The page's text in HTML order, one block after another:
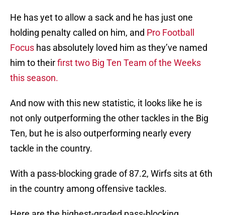
He has yet to allow a sack and he has just one
holding penalty called on him, and Pro Football
Focus has absolutely loved him as they’ve named
him to theirfirst two Big Ten Team of the Weeks
this season.
And now with this new statistic, it looks like he is
not only outperforming the other tackles in the Big
Ten, but he is also outperforming nearly every
tackle in the country.
With a pass-blocking grade of 87.2, Wirfs sits at 6th
in the country among offensive tackles.